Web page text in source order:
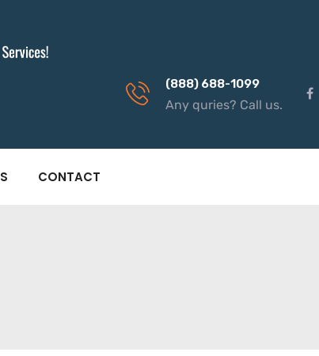
(888) 688-1099
Any quries? Call us.
CONTACT